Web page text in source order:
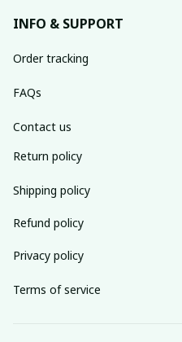
INFO & SUPPORT
Order tracking
FAQs
Contact us
Return policy
Shipping policy
Refund policy
Privacy policy
Terms of service